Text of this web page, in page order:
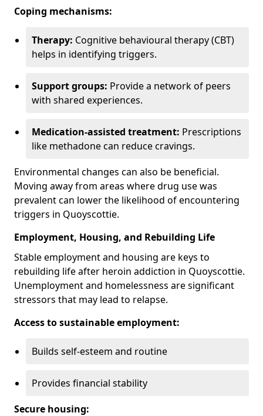
Coping mechanisms:
Therapy: Cognitive behavioural therapy (CBT)
helps in identifying triggers.
Support groups: Provide a network of peers
with shared experiences.
Medication-assisted treatment: Prescriptions
like methadone can reduce cravings.
Environmental changes can also be beneficial.
Moving away from areas where drug use was
prevalent can lower the likelihood of encountering
triggers in Quoyscottie.
Employment, Housing, and Rebuilding Life
Stable employment and housing are keys to
rebuilding life after heroin addiction in Quoyscottie.
Unemployment and homelessness are significant
stressors that may lead to relapse.
Access to sustainable employment:
Builds self-esteem and routine
Provides financial stability
Secure housing: